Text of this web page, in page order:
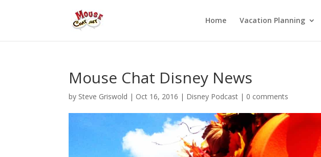
Home Vacation Planning
Mouse Chat Disney News
by Steve Griswold | Oct 16, 2016 | Disney Podcast | 0 comments